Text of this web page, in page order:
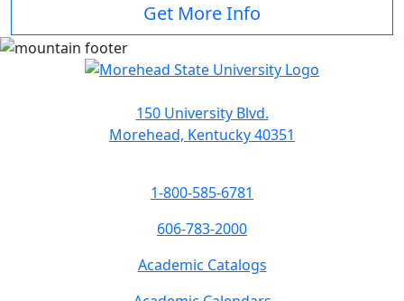
Get More Info
150 University Blvd.
Morehead, Kentucky 40351
1-800-585-6781
606-783-2000
Academic Catalogs